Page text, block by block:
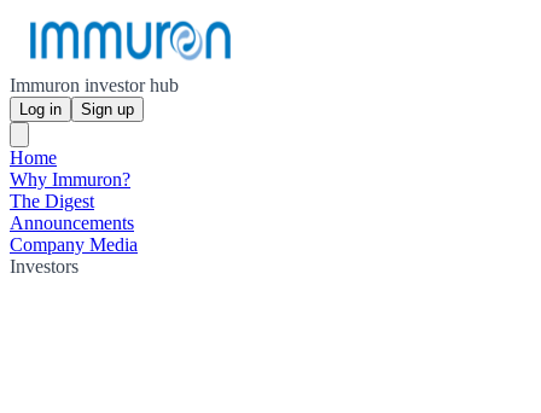
Immuron investor hub
Log in Sign up
Home
Why Immuron?
The Digest
Announcements
Company Media
Investors